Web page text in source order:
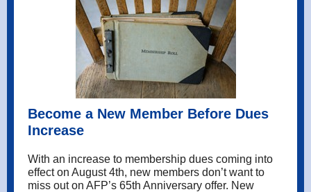
Become a New Member Before Dues
Increase
With an increase to membership dues coming into
effect on August 4th, new members don’t want to
miss out on AFP’s 65th Anniversary offer. New